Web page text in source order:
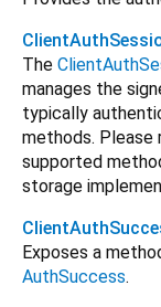
The
manages the
typically
methods.
supported
storage
Exposes a
AuthSuccess.